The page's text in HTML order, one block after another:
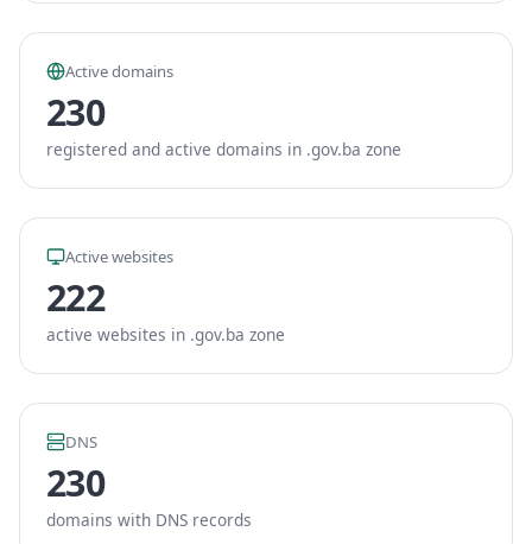
Active domains
230
registered and active domains in .gov.ba zone
Active websites
222
active websites in .gov.ba zone
DNS
230
domains with DNS records